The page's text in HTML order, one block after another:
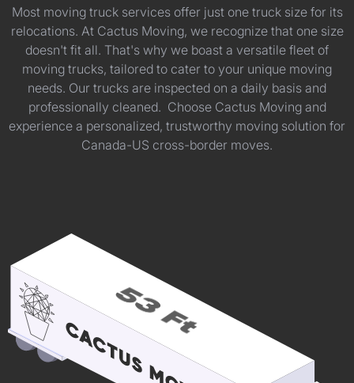
Most moving truck services offer just one truck size for its
relocations. At Cactus Moving, we recognize that one size
doesn't fit all. That's why we boast a versatile fleet of
moving trucks, tailored to cater to your unique moving
needs. Our trucks are inspected on a daily basis and
professionally cleaned. Choose Cactus Moving and
experience a personalized, trustworthy moving solution for
Canada-US cross-border moves.